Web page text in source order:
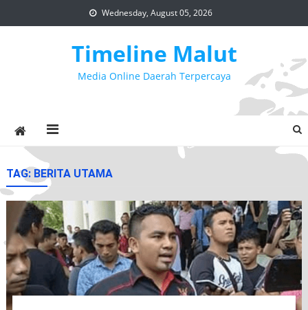
to
Wednesday, August 05, 2026
Timeline Malut
Media Online Daerah Terpercaya
TAG: BERITA UTAMA